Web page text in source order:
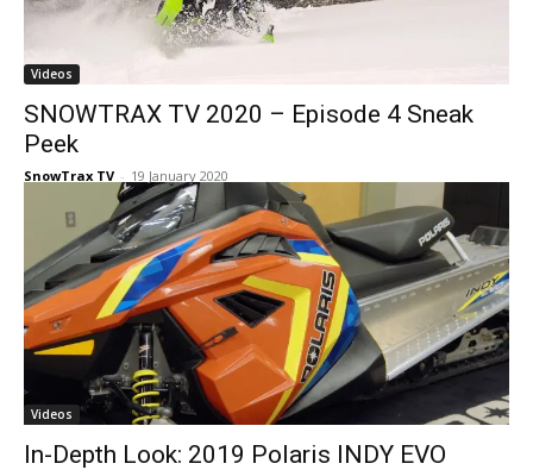
Videos
SNOWTRAX TV 2020 – Episode 4 Sneak
Peek
SnowTrax TV - 19 January 2020
Videos
In-Depth Look: 2019 Polaris INDY EVO